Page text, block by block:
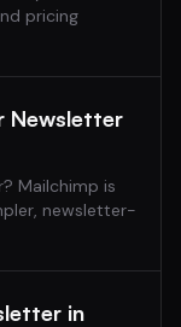
pricing
Newsletter
Mailchimp is
newsletter-
in